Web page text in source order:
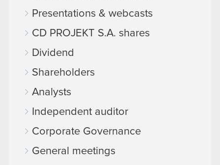
Presentations & webcasts
CD PROJEKT S.A. shares
Dividend
Shareholders
Analysts
Independent auditor
Corporate Governance
General meetings